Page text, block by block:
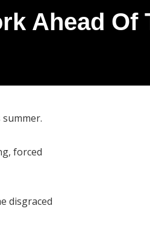
Ahead Of
forced
disgraced